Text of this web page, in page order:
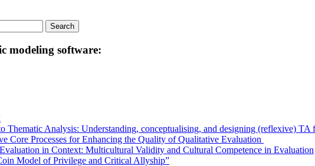
modeling software:
Thematic Analysis: Understanding, conceptualising, and designing (reflexive) TA
Core Processes for Enhancing the Quality of Qualitative Evaluation
in Context: Multicultural Validity and Cultural Competence in Evaluation
Model of Privilege and Critical Allyship”